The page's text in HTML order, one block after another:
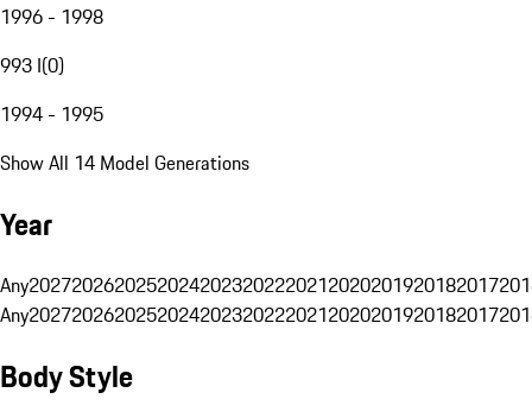
1996 - 1998
993 I(0)
1994 - 1995
Show All 14 Model Generations
Year
Any20272026202520242023202220212020201920182017
Any20272026202520242023202220212020201920182017
Body Style